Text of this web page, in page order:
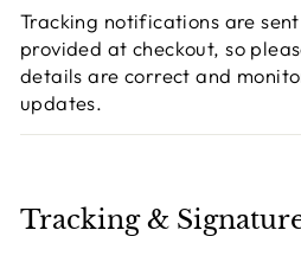
Tracking notifications are
provided at checkout, so
details are correct and
updates.
Tracking &